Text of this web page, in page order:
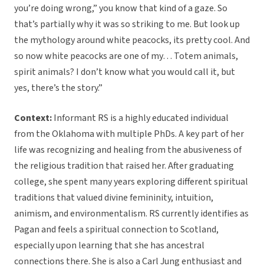
you’re doing wrong,” you know that kind of a gaze. So
that’s partially why it was so striking to me. But look up
the mythology around white peacocks, its pretty cool. And
so now white peacocks are one of my… Totem animals,
spirit animals? I don’t know what you would call it, but
yes, there’s the story.”
Context:Informant RS is a highly educated individual
from the Oklahoma with multiple PhDs. A key part of her
life was recognizing and healing from the abusiveness of
the religious tradition that raised her. After graduating
college, she spent many years exploring different spiritual
traditions that valued divine femininity, intuition,
animism, and environmentalism. RS currently identifies as
Pagan and feels a spiritual connection to Scotland,
especially upon learning that she has ancestral
connections there. She is also a Carl Jung enthusiast and